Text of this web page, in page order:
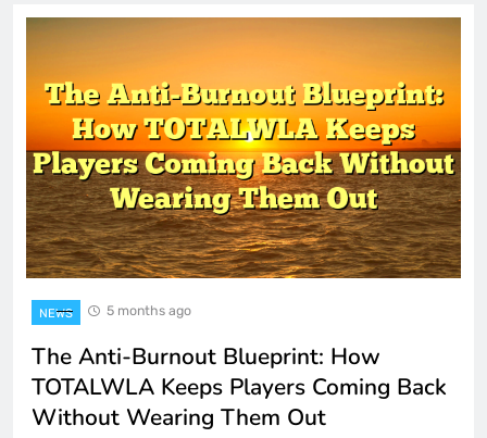
NEWS 5 months ago
The Anti-Burnout Blueprint: How
TOTALWLA Keeps Players Coming Back
Without Wearing Them Out